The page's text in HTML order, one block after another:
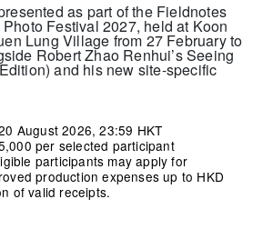
as part of the Fieldnotes
Festival 2027, held at Koon
Lung Village from 27 February to
Robert Zhao Renhui’s Seeing
and his new site-specific
August 2026, 23:59 HKT
per selected participant
participants may apply for
production expenses up to HKD
of valid receipts.